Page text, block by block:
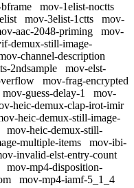
mov-1elist-noctts
mov-3elist-1ctts
mov-
aac-2048-priming
mov-
demux-still-image-
channel-description
2ndsample
mov-elst-
mov-frag-encrypted
mov-guess-delay-1
mov-
heic-demux-clap-irot-imir
heic-demux-still-image-
mov-heic-demux-still-
multiple-items
mov-ibi-
invalid-elst-entry-count
mov-mp4-disposition-
mov-mp4-iamf-5_1_4